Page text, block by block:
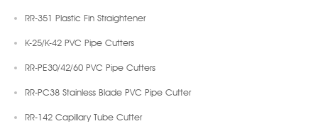
RR-351 Plastic Fin Straightener
K-25/K-42 PVC Pipe Cutters
RR-PE30/42/60 PVC Pipe Cutters
RR-PC38 Stainless Blade PVC Pipe Cutter
RR-142 Capillary Tube Cutter